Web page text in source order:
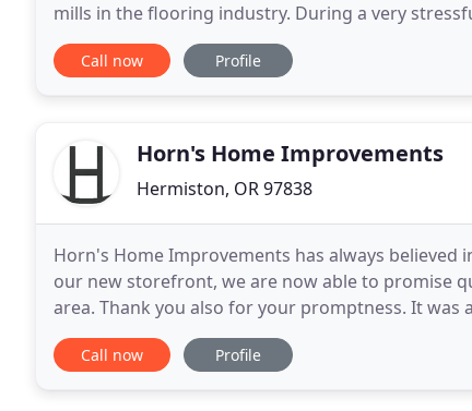
mills in the flooring industry. During a very
were one of many contractors we
Call now Profile
Horn's Home Improvements
Hermiston, OR 97838
Horn's Home Improvements has always
our new storefront, we are now able to promise
area. Thank you also for your promptness. It
responded to our calls and showed up on time
Call now Profile